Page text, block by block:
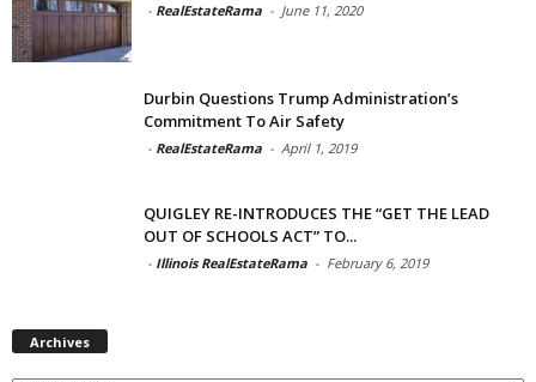
- RealEstateRama - June 11, 2020
Durbin Questions Trump Administration’s
Commitment To Air Safety
- RealEstateRama - April 1, 2019
QUIGLEY RE-INTRODUCES THE “GET THE LEAD
OUT OF SCHOOLS ACT” TO...
- Illinois RealEstateRama - February 6, 2019
Archives